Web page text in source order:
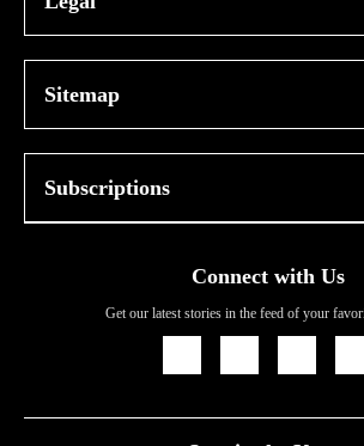
Sitemap
Subscriptions
Connect with Us
Get our latest stories in the feed of your